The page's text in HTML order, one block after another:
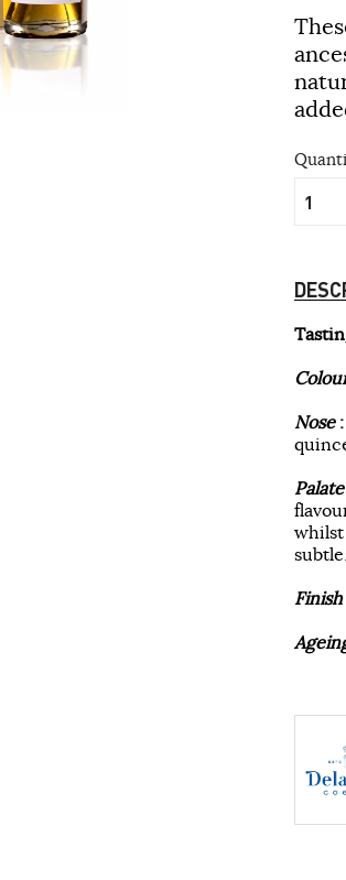
Nose
Palate
subtle.
Finish